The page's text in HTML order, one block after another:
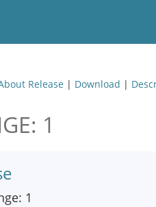
Release | Download |
1
1